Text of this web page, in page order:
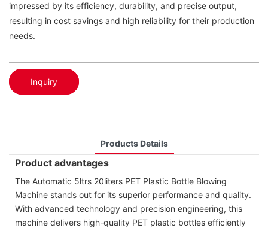
impressed by its efficiency, durability, and precise output,
resulting in cost savings and high reliability for their production
needs.
Inquiry
Products Details
Product advantages
The Automatic 5ltrs 20liters PET Plastic Bottle Blowing
Machine stands out for its superior performance and quality.
With advanced technology and precision engineering, this
machine delivers high-quality PET plastic bottles efficiently